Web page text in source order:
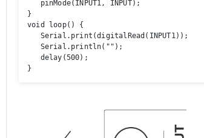
   pinMode(INPUT1, INPUT);
}
void loop() {
   Serial.print(digitalRead(INPUT1));
   Serial.println("");
   delay(500);
}